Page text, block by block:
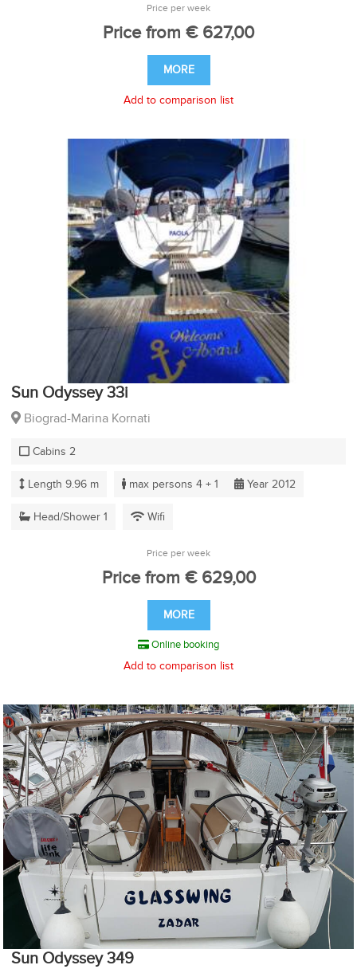
Price per week
Price from € 627,00
MORE
Add to comparison list
Sun Odyssey 33i
Biograd-Marina Kornati
Cabins 2
Length 9.96 m max persons 4 + 1 Year 2012
Head/Shower 1 Wifi
Price per week
Price from € 629,00
MORE
Online booking
Add to comparison list
Sun Odyssey 349